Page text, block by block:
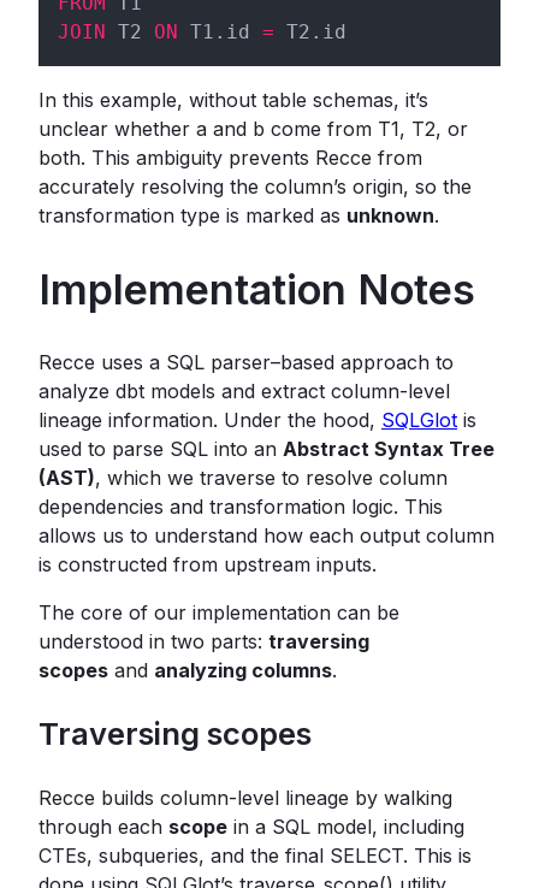
JOIN
T2 ON T1.id =
In this example, without table schemas, it’s
unclear whether a and b come from T1, T2, or
both. This ambiguity prevents Recce from
accurately resolving the column’s origin, so the
transformation type is marked as unknown.
Implementation Notes
Recce uses a SQL parser–based approach to
analyze dbt models and extract column-level
lineage information. Under the hood, SQLGlot is
used to parse SQL into an Abstract Syntax Tree
(AST), which we traverse to resolve column
dependencies and transformation logic. This
allows us to understand how each output column
is constructed from upstream inputs.
The core of our implementation can be
understood in two parts: traversing
scopes and analyzing columns.
Traversing scopes
Recce builds column-level lineage by walking
through each scope in a SQL model, including
CTEs, subqueries, and the final SELECT. This is